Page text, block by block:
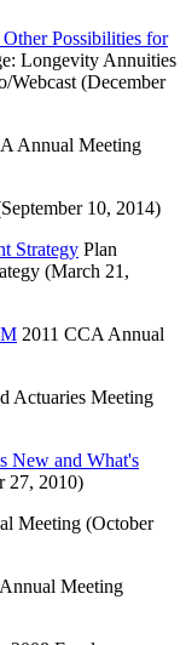
Possibilities for
Longevity Annuities
Webcast (December
Annual Meeting
10, 2014)
Strategy Plan
(March 21,
2011 CCA Annual
Actuaries Meeting
New and What's
27, 2010)
Meeting (October
Meeting